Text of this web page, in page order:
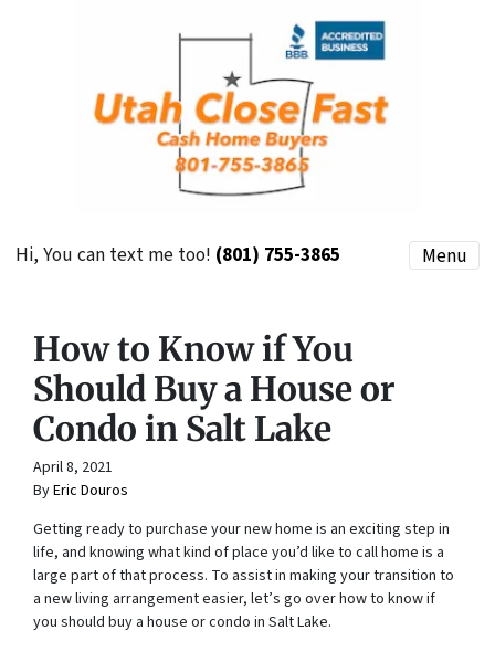
Hi, You can text me too! (801) 755-3865 Menu
How to Know if You
Should Buy a House or
Condo in Salt Lake
April 8, 2021
ByEric Douros
Getting ready to purchase your new home is an exciting step in
life, and knowing what kind of place you’d like to call home is a
large part of that process. To assist in making your transition to
a new living arrangement easier, let’s go over how to know if
you should buy a house or condo in Salt Lake.